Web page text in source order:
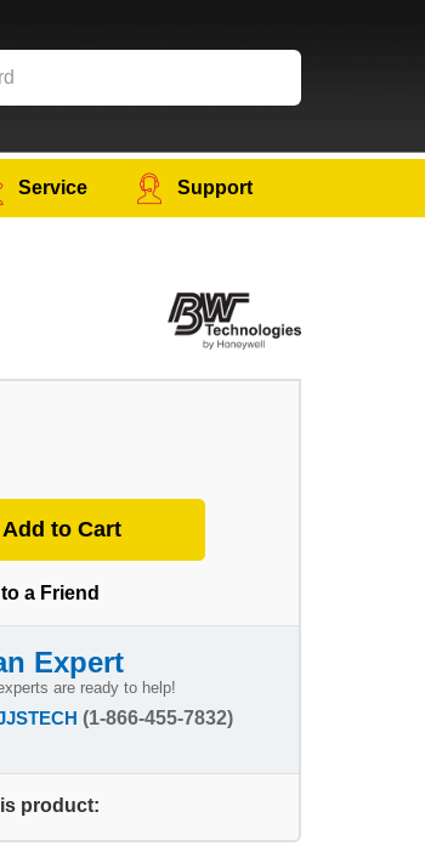
Service Support
a Friend
Expert
are ready to help!
(1-866-455-7832)
product: